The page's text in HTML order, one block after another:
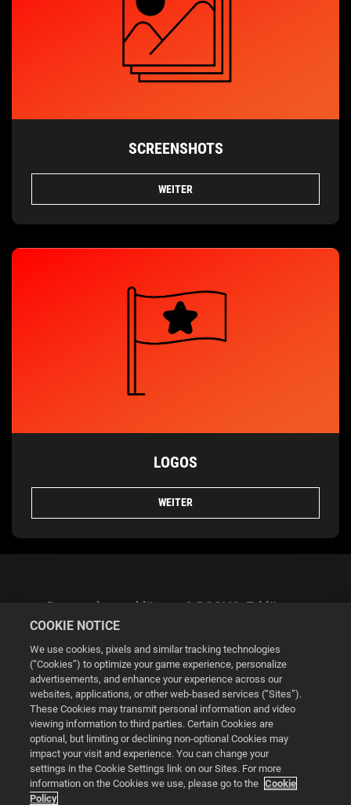
SCREENSHOTS
WEITER
LOGOS
WEITER
Datenschutzerklärung & DSGVO-Erklärung
Cookie Settings
© 2026 2K
Powered byOnclusive PR Manager™
COOKIE NOTICE
We use cookies, pixels and similar tracking technologies
(“Cookies”) to optimize your game experience, personalize
advertisements, and enhance your experience across our
websites, applications, or other web-based services (“Sites”).
These Cookies may transmit personal information and video
viewing information to third parties. Certain Cookies are
optional, but limiting or declining non-optional Cookies may
impact your visit and experience. You can change your
settings in the Cookie Settings link on our Sites. For more
information on the Cookies we use, please go to the Cookie
Policy